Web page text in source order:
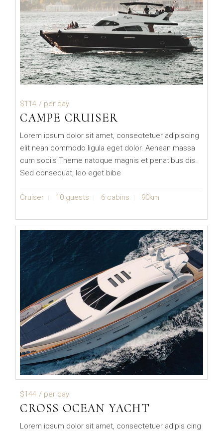
$114 / per day
CAMPE CRUISER
Lorem ipsum dolor sit amet, consectetuer adipiscing
elit nean commodo ligula eget dolor. Aenean massa
cum sociis Theme natoque magnis et penatibus dis.
Sed consequat, leo eget bibe
Cruiser 10 guests 6 cabins 90km
$144 / per day
CROSS OCEAN YACHT
Lorem ipsum dolor sit amet, consectetuer adipis cing